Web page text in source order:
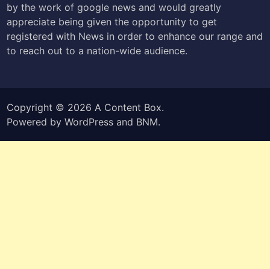
by the work of google news and would greatly
appreciate being given the opportunity to get
registered with News in order to enhance our range and
to reach out to a nation-wide audience.
Copyright © 2026A Content Box.
Powered byWordPress and BNM.